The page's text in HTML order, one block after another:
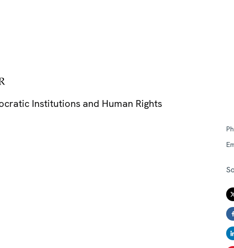
Institutions and Human Rights